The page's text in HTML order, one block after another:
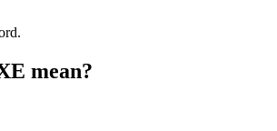
mean?